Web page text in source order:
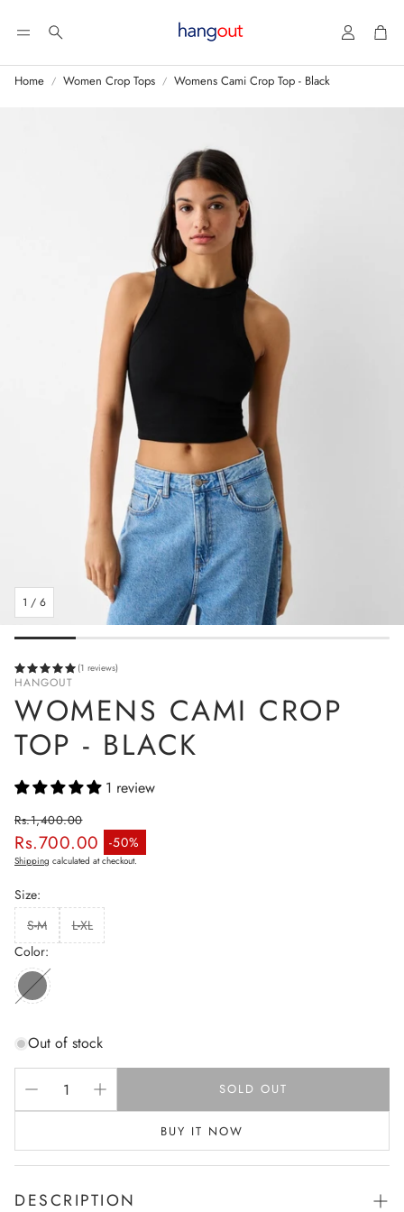
Search Account
Home Women Crop Tops Womens Cami Crop Top - Black
1 / 6
(1 reviews)
HANGOUT
WOMENS CAMI CROP
TOP - BLACK
1 review
Rs.700.00 -50%
Sale price
Regular price
Rs.1,400.00
Shipping calculated at checkout.
Size:
S-M
L-XL
Color:
Out of stock
SOLD OUT
BUY IT NOW
DESCRIPTION